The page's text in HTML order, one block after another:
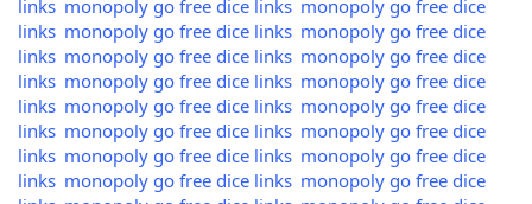
links monopoly go free dice links monopoly go free dice
links monopoly go free dice links monopoly go free dice
links monopoly go free dice links monopoly go free dice
links monopoly go free dice links monopoly go free dice
links monopoly go free dice links monopoly go free dice
links monopoly go free dice links monopoly go free dice
links monopoly go free dice links monopoly go free dice
links monopoly go free dice links monopoly go free dice